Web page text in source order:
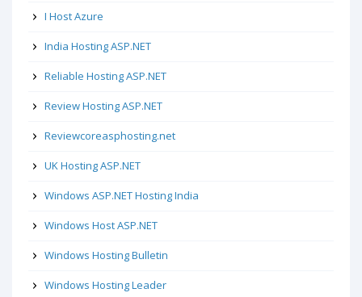
I Host Azure
India Hosting ASP.NET
Reliable Hosting ASP.NET
Review Hosting ASP.NET
Reviewcoreasphosting.net
UK Hosting ASP.NET
Windows ASP.NET Hosting India
Windows Host ASP.NET
Windows Hosting Bulletin
Windows Hosting Leader